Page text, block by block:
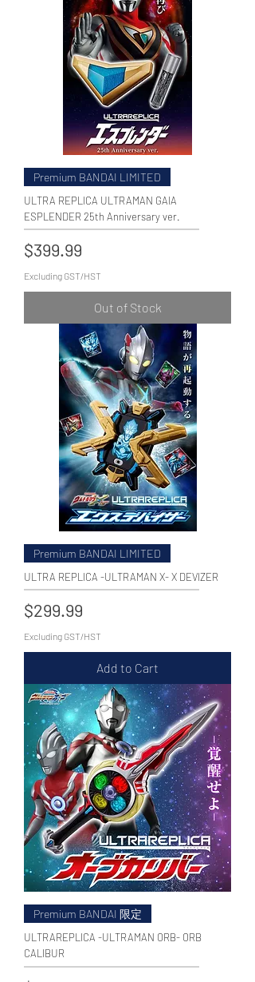
Premium BANDAI LIMITED
ULTRA REPLICA ULTRAMAN GAIA
ESPLENDER 25th Anniversary ver.
Price
$399.99
Excluding GST/HST
Out of Stock
Premium BANDAI LIMITED
ULTRA REPLICA -ULTRAMAN X- X DEVIZER
Price
$299.99
Excluding GST/HST
Add to Cart
Premium BANDAI 限定
ULTRAREPLICA -ULTRAMAN ORB- ORB
CALIBUR